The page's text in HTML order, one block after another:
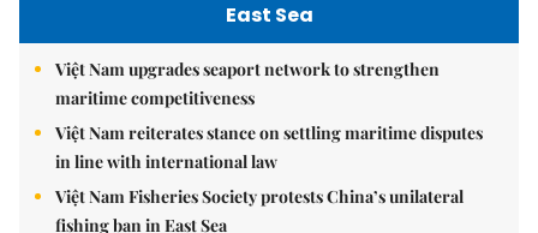
East Sea
Việt Nam upgrades seaport network to strengthen
maritime competitiveness
Việt Nam reiterates stance on settling maritime disputes
in line with international law
Việt Nam Fisheries Society protests China’s unilateral
fishing ban in East Sea